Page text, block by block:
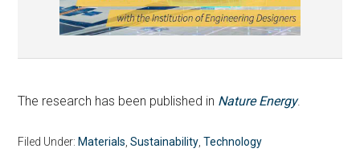
The research has been published in Nature Energy.
Filed Under: Materials ,Sustainability ,Technology